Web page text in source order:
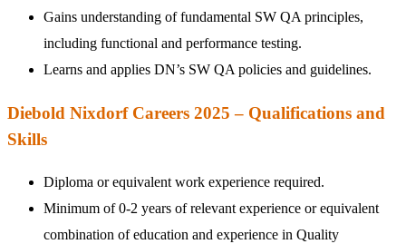
Gains understanding of fundamental SW QA principles,
including functional and performance testing.
Learns and applies DN’s SW QA policies and guidelines.
Diebold Nixdorf Careers 2025 – Qualifications and
Skills
Diploma or equivalent work experience required.
Minimum of 0-2 years of relevant experience or equivalent
combination of education and experience in Quality